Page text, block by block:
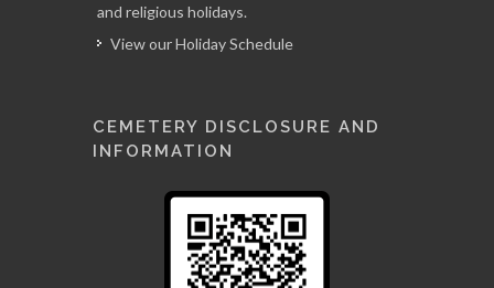
and religious holidays.
View our Holiday Schedule
CEMETERY DISCLOSURE AND
INFORMATION